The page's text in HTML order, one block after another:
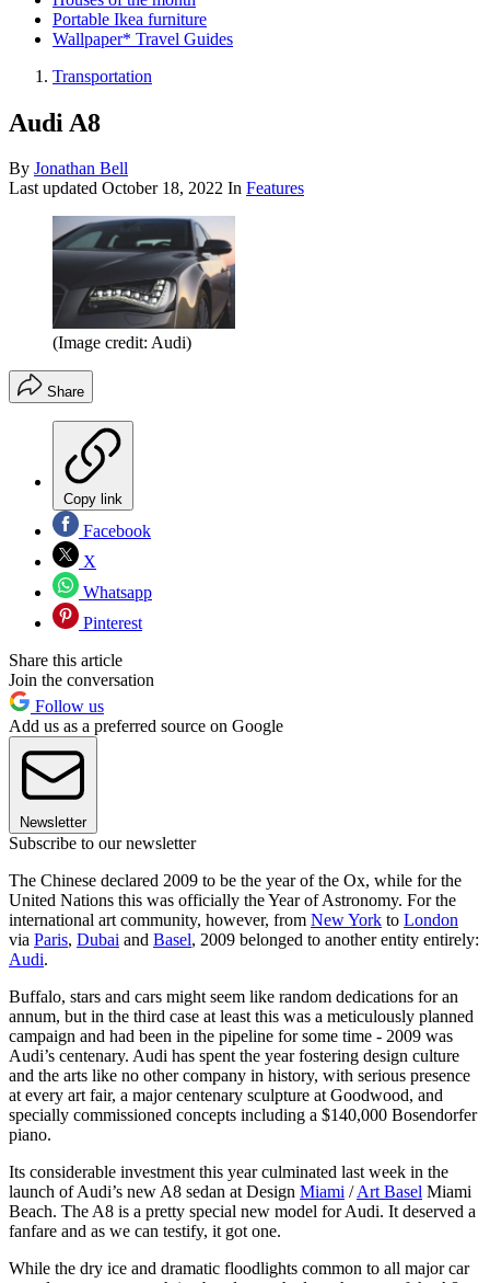
Portable Ikea furniture
Wallpaper* Travel Guides
Transportation
Audi A8
By Jonathan Bell
Last updated October 18, 2022 In Features
(Image credit: Audi)
Share
Copy link
Facebook
X
Whatsapp
Pinterest
Share this article
Join the conversation
Follow us
Add us as a preferred source on Google
Newsletter
Subscribe to our newsletter
The Chinese declared 2009 to be the year of the Ox, while for the
United Nations this was officially the Year of Astronomy. For the
international art community, however, from New York to London
via Paris, Dubai and Basel, 2009 belonged to another entity entirely:
Audi.
Buffalo, stars and cars might seem like random dedications for an
annum, but in the third case at least this was a meticulously planned
campaign and had been in the pipeline for some time - 2009 was
Audi’s centenary. Audi has spent the year fostering design culture
and the arts like no other company in history, with serious presence
at every art fair, a major centenary sculpture at Goodwood, and
specially commissioned concepts including a $140,000 Bosendorfer
piano.
Its considerable investment this year culminated last week in the
launch of Audi’s new A8 sedan at Design Miami /Art Basel Miami
Beach. The A8 is a pretty special new model for Audi. It deserved a
fanfare and as we can testify, it got one.
While the dry ice and dramatic floodlights common to all major car